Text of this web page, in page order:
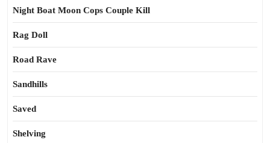
Night Boat Moon Cops Couple Kill
Rag Doll
Road Rave
Sandhills
Saved
Shelving